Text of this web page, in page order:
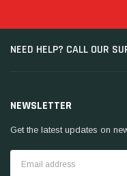
NEED HELP? CALL OUR
NEWSLETTER
Get the latest updates on
Address